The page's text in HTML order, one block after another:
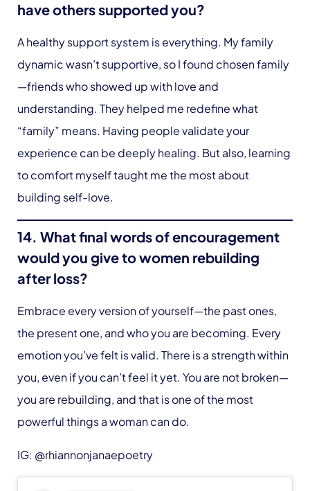
have others supported you?
A healthy support system is everything. My family
dynamic wasn’t supportive, so I found chosen family
—friends who showed up with love and
understanding. They helped me redefine what
“family” means. Having people validate your
experience can be deeply healing. But also, learning
to comfort myself taught me the most about
building self-love.
14. What final words of encouragement
would you give to women rebuilding
after loss?
Embrace every version of yourself—the past ones,
the present one, and who you are becoming. Every
emotion you’ve felt is valid. There is a strength within
you, even if you can’t feel it yet. You are not broken—
you are rebuilding, and that is one of the most
powerful things a woman can do.
IG: @rhiannonjanaepoetry